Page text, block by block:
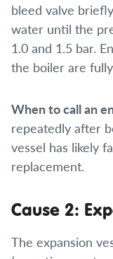
bleed valve
water until the
1.0 and 1.5 bar.
the boiler are
When to call an
repeatedly after
vessel has likely
replacement.
Cause 2:
The expansion